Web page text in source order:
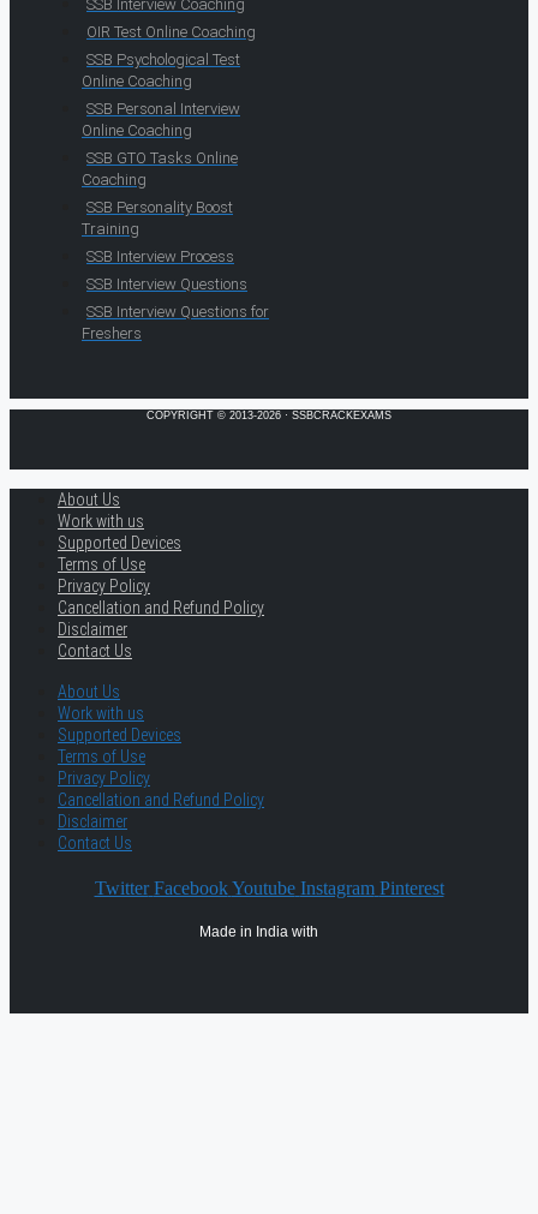
SSB Interview Coaching
OIR Test Online Coaching
SSB Psychological Test
Online Coaching
SSB Personal Interview
Online Coaching
SSB GTO Tasks Online
Coaching
SSB Personality Boost
Training
SSB Interview Process
SSB Interview Questions
SSB Interview Questions for
Freshers
COPYRIGHT © 2013-2026 · SSBCRACKEXAMS
About Us
Work with us
Supported Devices
Terms of Use
Privacy Policy
Cancellation and Refund Policy
Disclaimer
Contact Us
About Us
Work with us
Supported Devices
Terms of Use
Privacy Policy
Cancellation and Refund Policy
Disclaimer
Contact Us
Twitter Facebook Youtube Instagram Pinterest
Made in India with